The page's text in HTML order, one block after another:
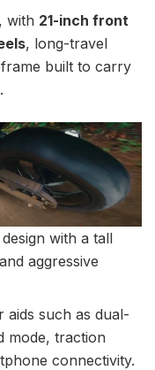
with 21-inch front
, long-travel
built to carry
with a tall
aggressive
aids such as dual-
mode, traction
connectivity.